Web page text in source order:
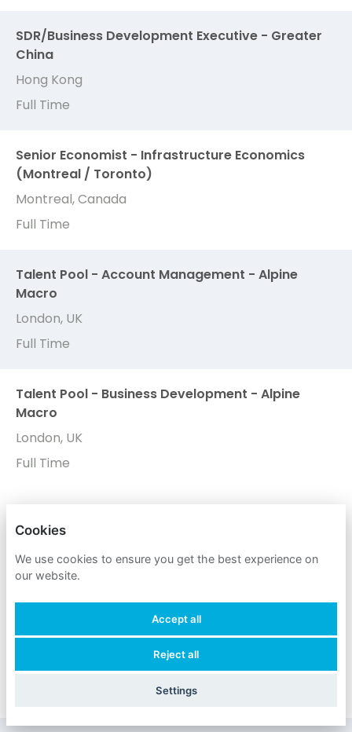
SDR/Business Development Executive - Greater
China
Hong Kong
Full Time
Senior Economist - Infrastructure Economics
(Montreal / Toronto)
Montreal, Canada
Full Time
Talent Pool - Account Management - Alpine
Macro
London, UK
Full Time
Talent Pool - Business Development - Alpine
Macro
London, UK
Full Time
Don't worry if you don't see any roles you want to
contact you when a suitable role meeting your
Register Your Interest
Cookies
We use cookies to ensure you get the best experience on
our website.
Accept all
Reject all
Settings